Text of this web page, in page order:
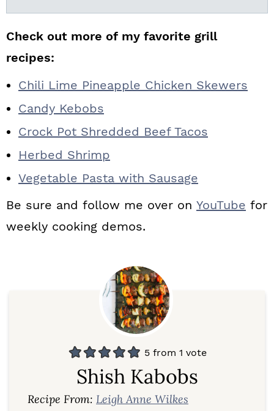
Check out more of my favorite grill
recipes:
Chili Lime Pineapple Chicken Skewers
Candy Kebobs
Crock Pot Shredded Beef Tacos
Herbed Shrimp
Vegetable Pasta with Sausage
Be sure and follow me over on YouTube for
weekly cooking demos.
5from 1 vote
Shish Kabobs
Recipe From: Leigh Anne Wilkes